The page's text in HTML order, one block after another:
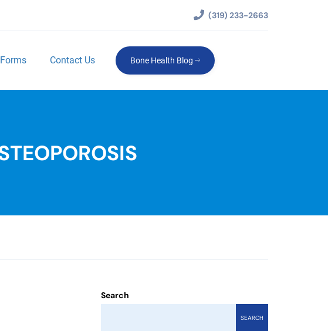
(319) 233-2663
Forms Contact Us Bone Health Blog
Search
SEARCH